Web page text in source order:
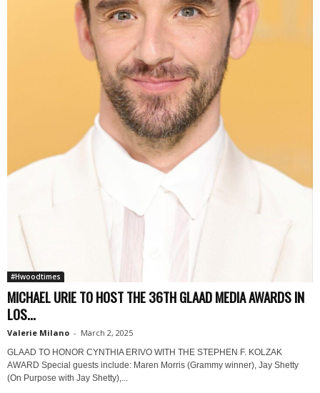
#Hwoodtimes
MICHAEL URIE TO HOST THE 36TH GLAAD MEDIA AWARDS IN
LOS...
Valerie Milano - March 2, 2025
GLAAD TO HONOR CYNTHIA ERIVO WITH THE STEPHEN F. KOLZAK
AWARD Special guests include: Maren Morris (Grammy winner), Jay Shetty
(On Purpose with Jay Shetty),...